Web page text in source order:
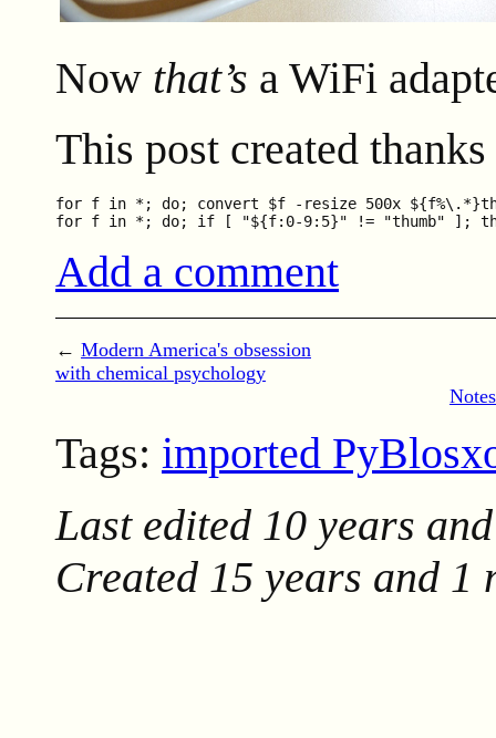
Now that’s a WiFi
This post created
for f in *; do; convert $f -resize 500x
Add a comment
← Modern America's obsession
with chemical psychology
Tags: imported
Last edited 10 years
Created 15 years and 1